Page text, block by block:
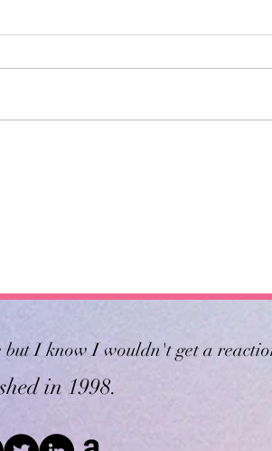
I know I wouldn't get a
in 1998.